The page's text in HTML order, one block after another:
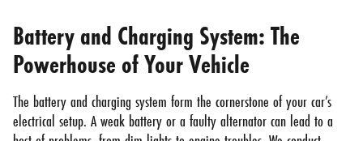
Battery and Charging System: The
Powerhouse of Your Vehicle
The battery and charging system form the cornerstone of your car’s
electrical setup. A weak battery or a faulty alternator can lead to a